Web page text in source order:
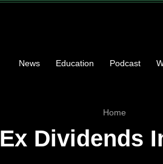
News Education Podcast
Home
Ex Dividends